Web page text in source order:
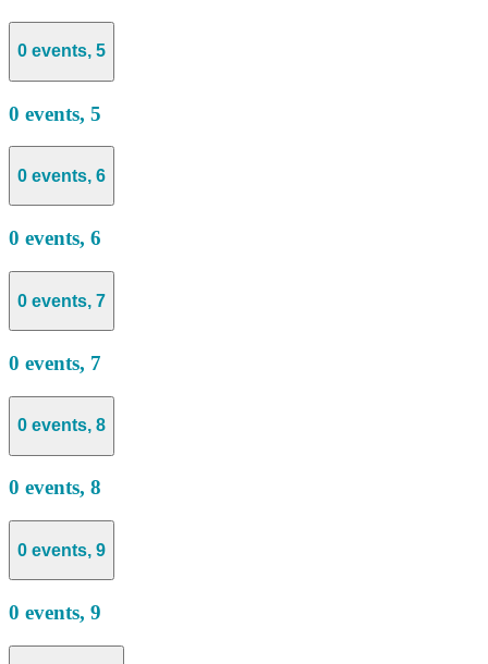
0 events, 5
0 events, 5
0 events, 6
0 events, 6
0 events, 7
0 events, 7
0 events, 8
0 events, 8
0 events, 9
0 events, 9